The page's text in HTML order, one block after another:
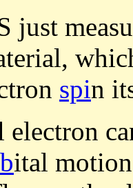
just
spin
electron
ital